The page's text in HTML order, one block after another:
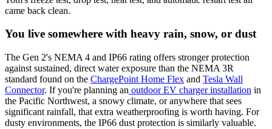
came back clean.
You live somewhere with heavy rain, snow, or dust
The Gen 2's NEMA 4 and IP66 rating offers stronger protection
against sustained, direct water exposure than the NEMA 3R
standard found on the ChargePoint Home Flex and Tesla Wall
Connector. If you're planning an outdoor EV charger installation in
the Pacific Northwest, a snowy climate, or anywhere that sees
significant rainfall, that extra weatherproofing is worth having. For
dusty environments, the IP66 dust protection is similarly valuable.